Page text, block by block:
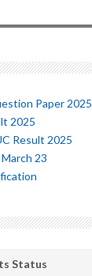
Paper 2025
2025
Result 2025
23
Status